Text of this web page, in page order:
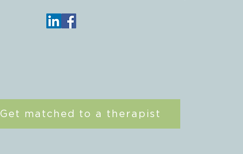
Get matched to a therapist